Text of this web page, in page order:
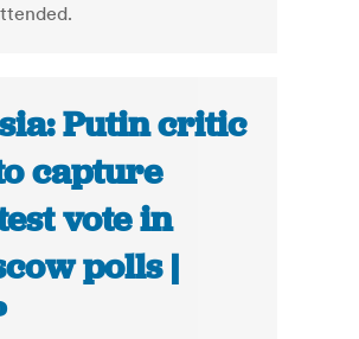
Putin critic
capture
vote in
polls |